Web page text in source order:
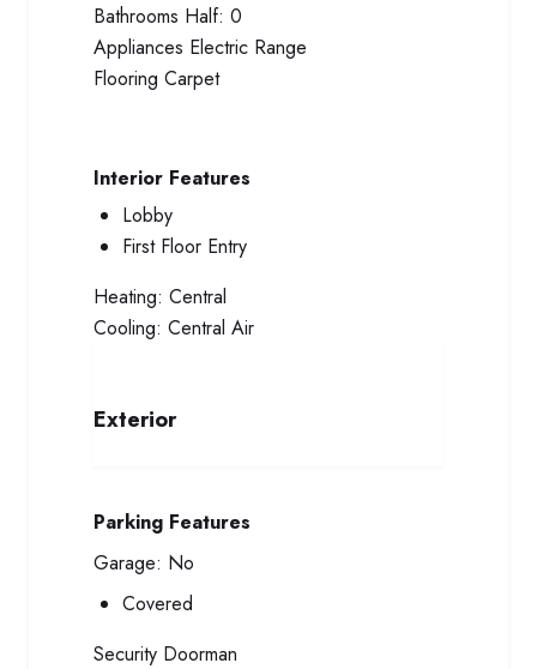
Bathrooms Half: 0
Appliances Electric Range
Flooring Carpet
Interior Features
Lobby
First Floor Entry
Heating: Central
Cooling: Central Air
Exterior
Parking Features
Garage: No
Covered
Security Doorman